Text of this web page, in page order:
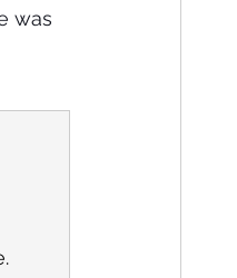
was